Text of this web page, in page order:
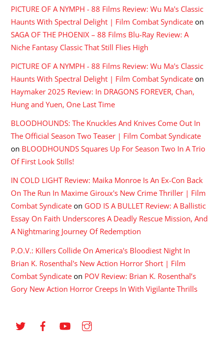
PICTURE OF A NYMPH - 88 Films Review: Wu Ma's Classic
Haunts With Spectral Delight | Film Combat Syndicate on
SAGA OF THE PHOENIX – 88 Films Blu-Ray Review: A
Niche Fantasy Classic That Still Flies High
PICTURE OF A NYMPH - 88 Films Review: Wu Ma's Classic
Haunts With Spectral Delight | Film Combat Syndicate on
Haymaker 2025 Review: In DRAGONS FOREVER, Chan,
Hung and Yuen, One Last Time
BLOODHOUNDS: The Knuckles And Knives Come Out In
The Official Season Two Teaser | Film Combat Syndicate
on BLOODHOUNDS Squares Up For Season Two In A Trio
Of First Look Stills!
IN COLD LIGHT Review: Maika Monroe Is An Ex-Con Back
On The Run In Maxime Giroux's New Crime Thriller | Film
Combat Syndicate on GOD IS A BULLET Review: A Ballistic
Essay On Faith Underscores A Deadly Rescue Mission, And
A Nightmaring Journey Of Redemption
P.O.V.: Killers Collide On America's Bloodiest Night In
Brian K. Rosenthal's New Action Horror Short | Film
Combat Syndicate on POV Review: Brian K. Rosenthal’s
Gory New Action Horror Creeps In With Vigilante Thrills